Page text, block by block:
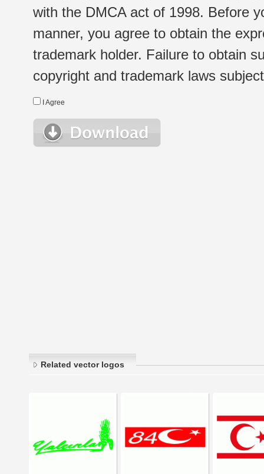
with the DMCA act of 1998. Before
manner, you agree to obtain the
trademark holder. Failure to obtain
copyright and trademark laws
I Agree
Related vector logos